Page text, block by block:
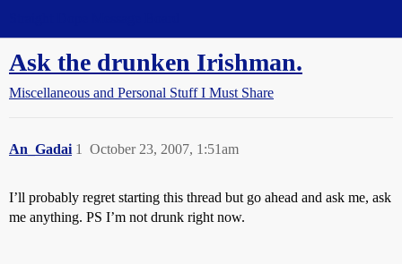
Ask the drunken Irishman.
Miscellaneous and Personal Stuff I Must Share
An_Gadai October 23, 2007, 1:51am
1
I’ll probably regret starting this thread but go ahead and ask me, ask
me anything. PS I’m not drunk right now.